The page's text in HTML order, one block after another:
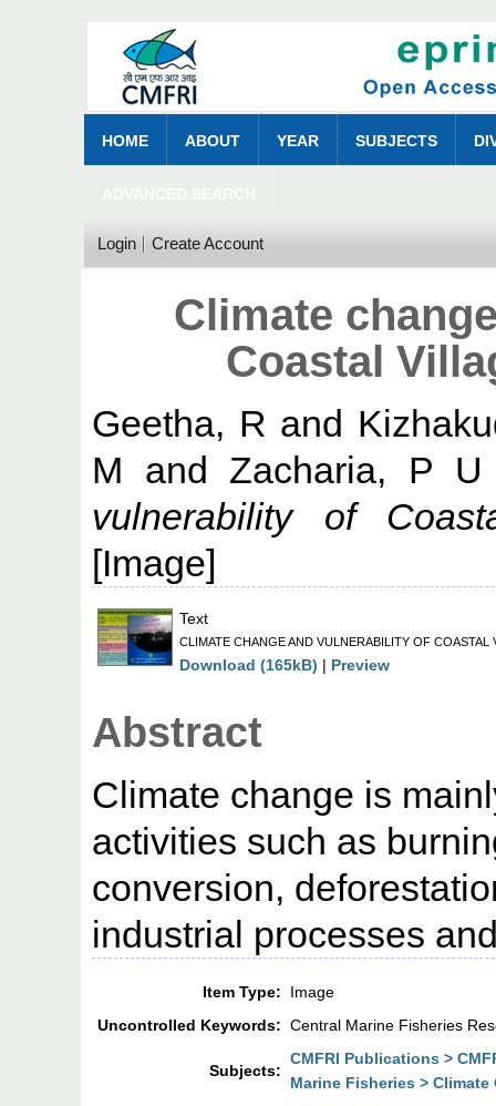
HOME ABOUT YEAR SUBJECTS
Login Create Account
Climate
Coastal
Geetha, R and
M and Zacharia, P U
vulnerability of
[Image]
Text
CLIMATE CHANGE AND VULNERABILITY OF
Download (165kB) | Preview
Abstract
Climate change is
activities such as
conversion,
industrial processes
Item Type:
Image
Uncontrolled Keywords: Central Marine Fisheries
Subjects:
CMFRI Publications >
Marine Fisheries > Climate